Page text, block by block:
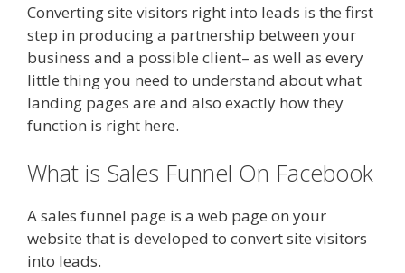
Converting site visitors right into leads is the first
step in producing a partnership between your
business and a possible client– as well as every
little thing you need to understand about what
landing pages are and also exactly how they
function is right here.
What is Sales Funnel On Facebook
A sales funnel page is a web page on your
website that is developed to convert site visitors
into leads.